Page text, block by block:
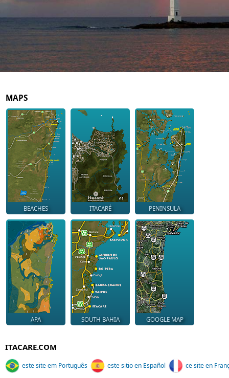
MAPS
BEACHES ITACARÉ PENINSULA
APA SOUTH BAHIA GOOGLE MAP
ITACARE.COM
este site em Português este sitio en Español ce site en